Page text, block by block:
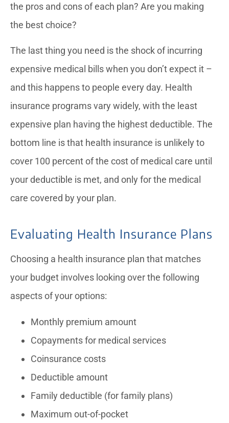
the pros and cons of each plan? Are you making
the best choice?
The last thing you need is the shock of incurring
expensive medical bills when you don’t expect it –
and this happens to people every day. Health
insurance programs vary widely, with the least
expensive plan having the highest deductible. The
bottom line is that health insurance is unlikely to
cover 100 percent of the cost of medical care until
your deductible is met, and only for the medical
care covered by your plan.
Evaluating Health Insurance Plans
Choosing a health insurance plan that matches
your budget involves looking over the following
aspects of your options:
Monthly premium amount
Copayments for medical services
Coinsurance costs
Deductible amount
Family deductible (for family plans)
Maximum out-of-pocket